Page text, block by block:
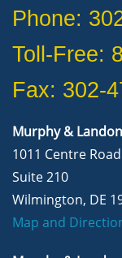
Phone:
Toll-Free:
Fax: 302-
Murphy &
1011 Centre Road
Suite 210
Wilmington, DE
Map and